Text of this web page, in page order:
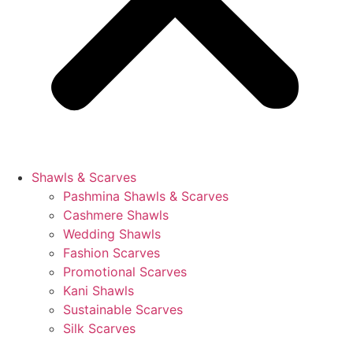
Shawls & Scarves
Pashmina Shawls & Scarves
Cashmere Shawls
Wedding Shawls
Fashion Scarves
Promotional Scarves
Kani Shawls
Sustainable Scarves
Silk Scarves